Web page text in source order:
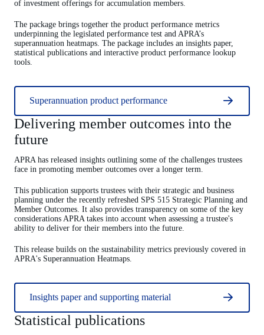
of investment offerings for accumulation members.
The package brings together the product performance metrics
underpinning the legislated performance test and APRA’s
superannuation heatmaps. The package includes an insights paper,
statistical publications and interactive product performance lookup
tools.
Superannuation product performance
Delivering member outcomes into the
future
APRA has released insights outlining some of the challenges trustees
face in promoting member outcomes over a longer term.
This publication supports trustees with their strategic and business
planning under the recently refreshed SPS 515 Strategic Planning and
Member Outcomes. It also provides transparency on some of the key
considerations APRA takes into account when assessing a trustee's
ability to deliver for their members into the future.
This release builds on the sustainability metrics previously covered in
APRA's Superannuation Heatmaps.
Insights paper and supporting material
Statistical publications